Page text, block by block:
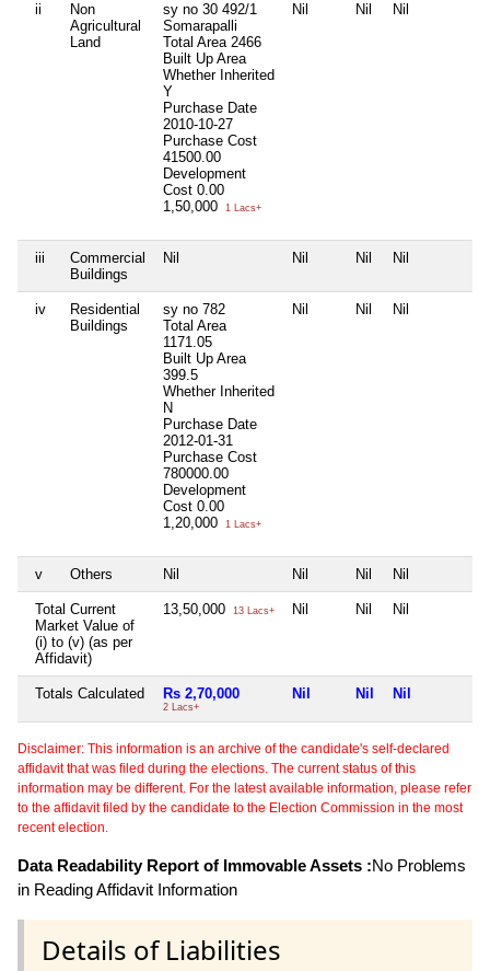
ii
Non
Agricultural
Land
sy no 30 492/1
Somarapalli
Total Area 2466
Built Up Area
Whether Inherited
Y
Purchase Date
2010-10-27
Purchase Cost
41500.00
Development
Cost 0.00
1,50,000
1 Lacs+
Nil Nil Nil
iii
Commercial
Buildings
Nil Nil Nil Nil
iv
Residential
Buildings
sy no 782
Total Area
1171.05
Built Up Area
399.5
Whether Inherited
N
Purchase Date
2012-01-31
Purchase Cost
780000.00
Development
Cost 0.00
1,20,000
1 Lacs+
Nil Nil Nil
v Others Nil Nil Nil Nil
Total Current
Market Value of
(i) to (v) (as per
Affidavit)
13,50,000 13 Lacs+ Nil Nil Nil
Totals Calculated Rs 2,70,000
2 Lacs+
Nil Nil Nil
Disclaimer: This information is an archive of the candidate's self-declared
affidavit that was filed during the elections. The current status of this
information may be different. For the latest available information, please refer
to the affidavit filed by the candidate to the Election Commission in the most
recent election.
Data Readability Report of Immovable Assets :No Problems
in Reading Affidavit Information
Details of Liabilities